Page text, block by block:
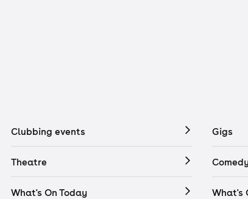
Clubbing events Gigs
Theatre
What's On Today What's